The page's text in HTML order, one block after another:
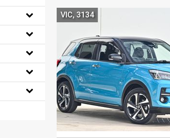
VIC, 3134